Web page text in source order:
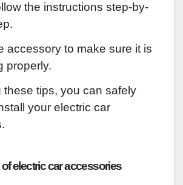
the instructions step-by-
accessory to make sure it is
properly.
these tips, you can safely
your electric car
electric car accessories